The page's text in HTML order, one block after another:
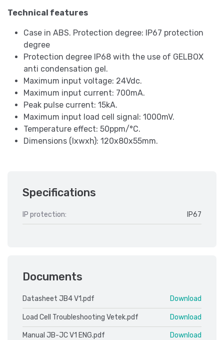
Technical features
Case in ABS. Protection degree: IP67 protection
degree
Protection degree IP68 with the use of GELBOX
anti condensation gel.
Maximum input voltage: 24Vdc.
Maximum input current: 700mA.
Peak pulse current: 15kA.
Maximum input load cell signal: 1000mV.
Temperature effect: 50ppm/°C.
Dimensions (lxwxh): 120x80x55mm.
Specifications
IP protection: IP67
Documents
Datasheet JB4 V1.pdf Download
Load Cell Troubleshooting Vetek.pdf Download
Manual JB-JC V1 ENG.pdf Download